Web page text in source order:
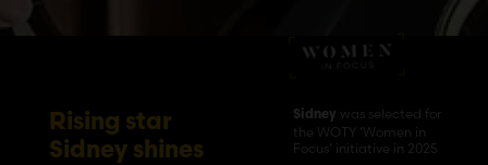
Rising star
Sidney shines
Sidney was selected for
the WOTY ‘Women in
Focus’ initiative in 2025